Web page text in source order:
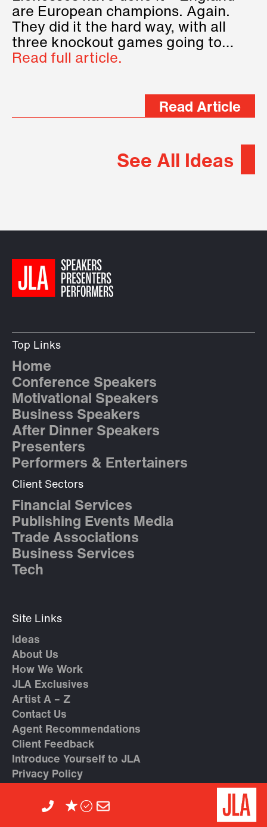
are European champions. Again.
They did it the hard way, with all
three knockout games going to…
Read full article.
Read Article
See All Ideas
Top Links
Home
Conference Speakers
Motivational Speakers
Business Speakers
After Dinner Speakers
Presenters
Performers & Entertainers
Client Sectors
Financial Services
Publishing Events Media
Trade Associations
Business Services
Tech
Site Links
Ideas
About Us
How We Work
JLA Exclusives
Artist A – Z
Contact Us
Agent Recommendations
Client Feedback
Introduce Yourself to JLA
Privacy Policy
Careers at JLA